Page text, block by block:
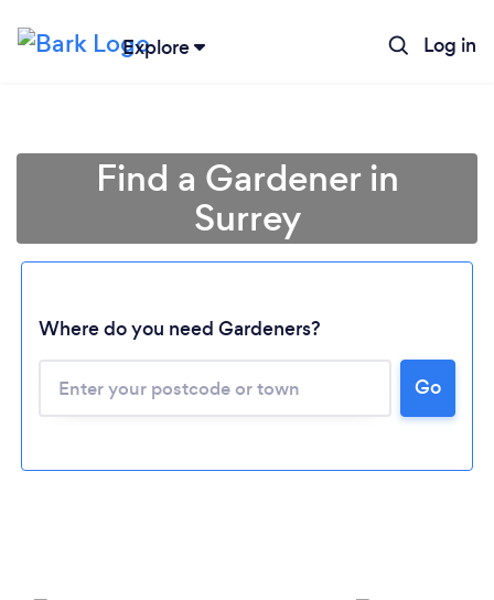
Explore Log in
Find a Gardener in
Surrey
Where do you need Gardeners?
Go